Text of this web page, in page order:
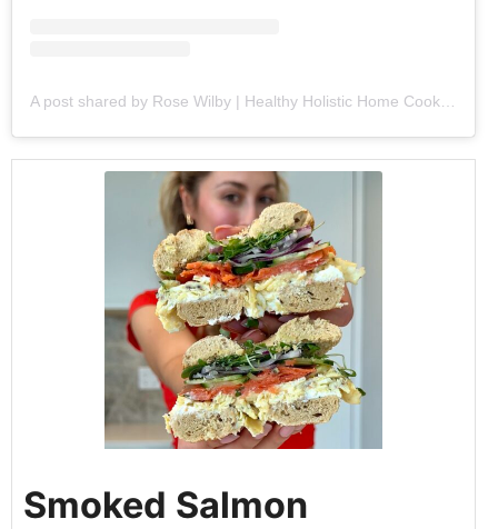
A post shared by Rose Wilby | Healthy Holistic Home Cooking (@goodeatsbyrose)
Smoked Salmon